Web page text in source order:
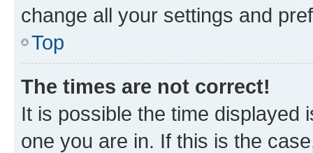
change all your settings and
Top
The times are not correct!
It is possible the time displayed
one you are in. If this is the